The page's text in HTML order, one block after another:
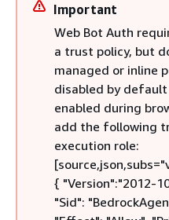
Important
Web Bot Auth
a trust policy, but
managed or inline
disabled by
enabled during
add the following
execution role:
{ "Version":"2012-
"Sid":